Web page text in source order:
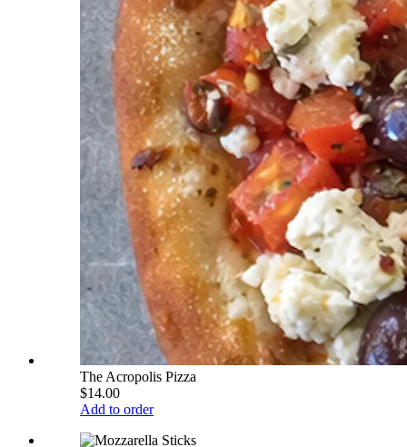
The Acropolis Pizza
$14.00
Add to order